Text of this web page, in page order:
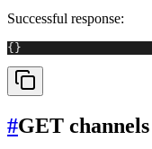
Successful response:
{}
#GET channels